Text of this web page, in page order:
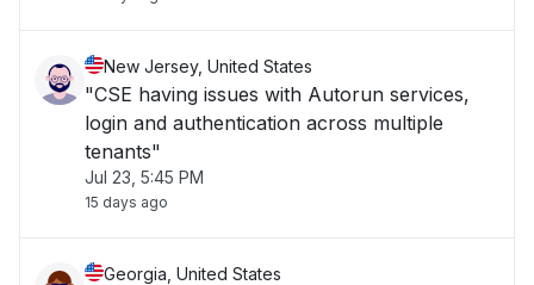
New Jersey, United States
"CSE having issues with Autorun services,
login and authentication across multiple
tenants"
Jul 23, 5:45 PM
15 days ago
Georgia, United States